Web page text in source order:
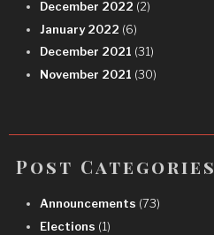
December 2022 (2)
January 2022 (6)
December 2021 (31)
November 2021 (30)
Post Categories
Announcements (73)
Elections (1)